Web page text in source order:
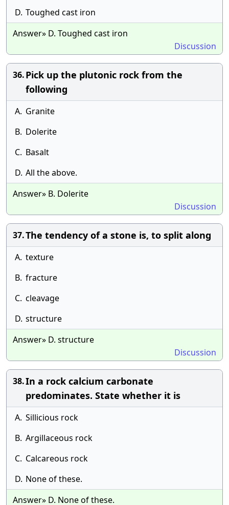
D. Toughed cast iron
Answer» D. Toughed cast iron
Discussion
36.Pick up the plutonic rock from the
following
A. Granite
B. Dolerite
C. Basalt
D. All the above.
Answer» B. Dolerite
Discussion
37.The tendency of a stone is, to split along
A. texture
B. fracture
C. cleavage
D. structure
Answer» D. structure
Discussion
38.In a rock calcium carbonate
predominates. State whether it is
A. Sillicious rock
B. Argillaceous rock
C. Calcareous rock
D. None of these.
Answer» D. None of these.